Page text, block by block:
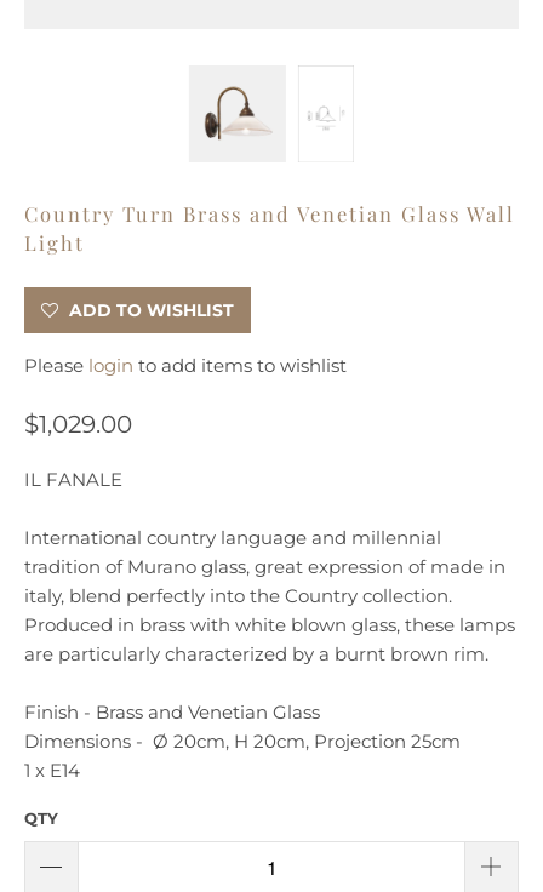
Country Turn Brass and Venetian Glass Wall
Light
ADD TO WISHLIST
Please login to add items to wishlist
$1,029.00
IL FANALE
International country language and millennial
tradition of Murano glass, great expression of made in
italy, blend perfectly into the Country collection.
Produced in brass with white blown glass, these lamps
are particularly characterized by a burnt brown rim.
Finish - Brass and Venetian Glass
Dimensions - Ø 20cm, H 20cm, Projection 25cm
1 x E14
QTY